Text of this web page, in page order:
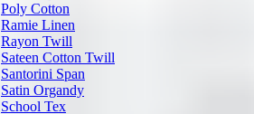
Poly Cotton
Ramie Linen
Rayon Twill
Sateen Cotton Twill
Santorini Span
Satin Organdy
School Tex